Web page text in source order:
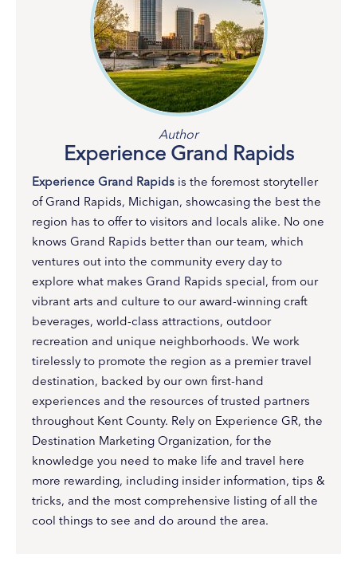
Author
Experience Grand Rapids
Experience Grand Rapids is the foremost storyteller
of Grand Rapids, Michigan, showcasing the best the
region has to offer to visitors and locals alike. No one
knows Grand Rapids better than our team, which
ventures out into the community every day to
explore what makes Grand Rapids special, from our
vibrant arts and culture to our award-winning craft
beverages, world-class attractions, outdoor
recreation and unique neighborhoods. We work
tirelessly to promote the region as a premier travel
destination, backed by our own first-hand
experiences and the resources of trusted partners
throughout Kent County. Rely on Experience GR, the
Destination Marketing Organization, for the
knowledge you need to make life and travel here
more rewarding, including insider information, tips &
tricks, and the most comprehensive listing of all the
cool things to see and do around the area.